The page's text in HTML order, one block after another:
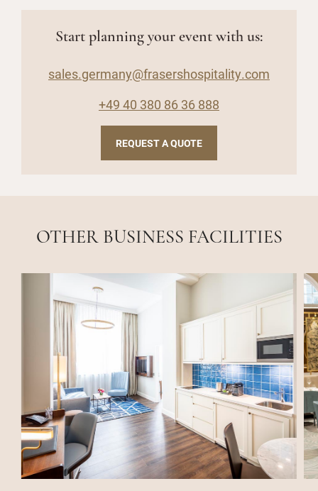
Start planning your event with us:
sales.germany@frasershospitality.com
+49 40 380 86 36 888
REQUEST A QUOTE
OTHER BUSINESS FACILITIES